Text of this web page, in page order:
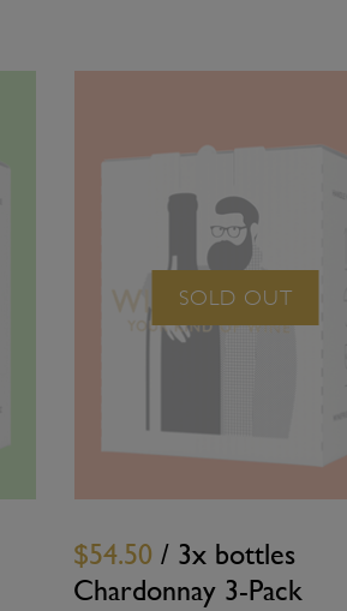
SOLD OUT
$54.50 / 3x bottles
Chardonnay 3-Pack